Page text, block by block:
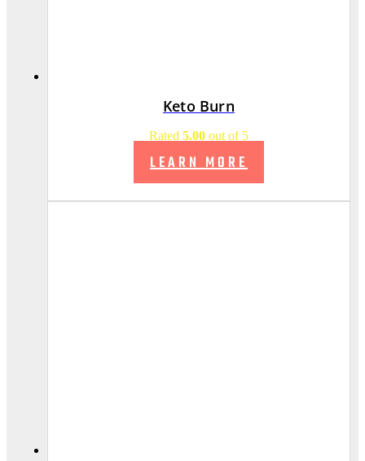
Keto Burn
Rated 5.00 out of 5
LEARN MORE